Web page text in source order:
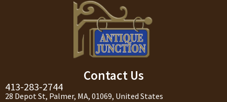
Contact Us
413-283-2744
28 Depot St, Palmer, MA, 01069, United States